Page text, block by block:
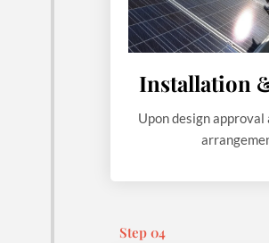
Installation
Upon design approval
Step 04